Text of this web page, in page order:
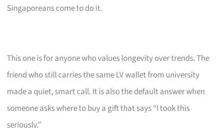
Singaporeans come to do it.
This one is for anyone who values longevity over trends. The
friend who still carries the same LV wallet from university
made a quiet, smart call. It is also the default answer when
someone asks where to buy a gift that says “I took this
seriously.”